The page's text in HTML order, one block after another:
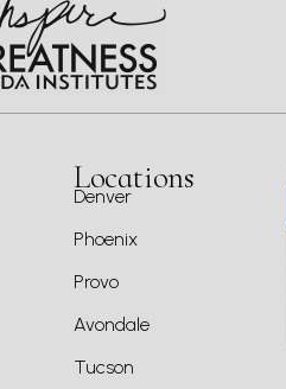
Locations
Denver
Phoenix
Provo
Avondale
Tucson